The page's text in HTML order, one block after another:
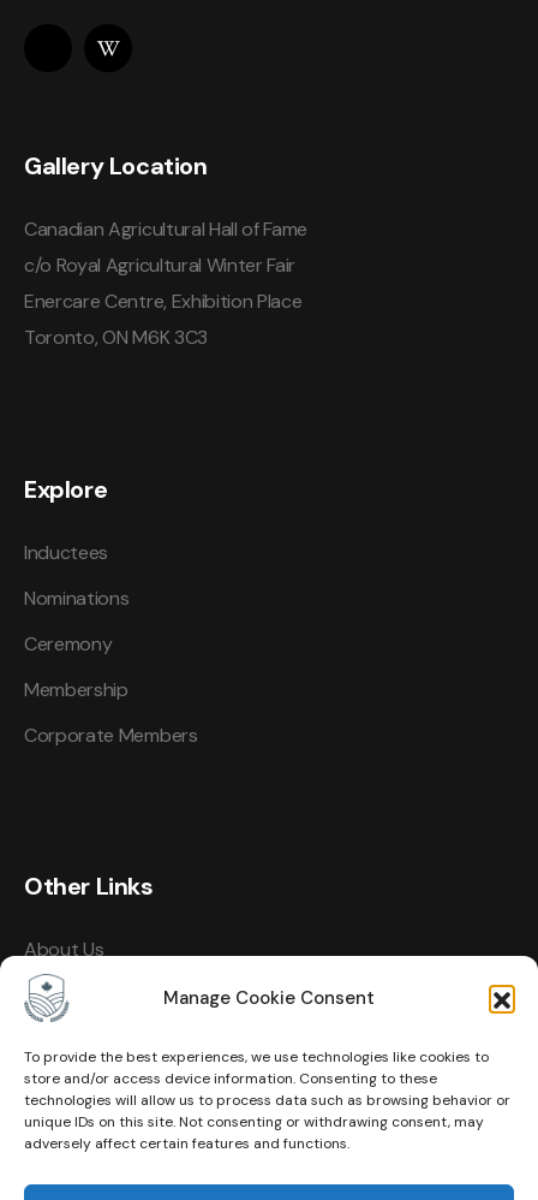
Manage Cookie Consent
To provide the best experiences, we use technologies like cookies to
store and/or access device information. Consenting to these
technologies will allow us to process data such as browsing behavior or
unique IDs on this site. Not consenting or withdrawing consent, may
adversely affect certain features and functions.
Gallery Location
Canadian Agricultural Hall of Fame
c/o Royal Agricultural Winter Fair
Enercare Centre, Exhibition Place
Toronto, ON M6K 3C3
Explore
Inductees
Nominations
Ceremony
Membership
Corporate Members
Other Links
About Us
Events
Membership
Privacy Policy